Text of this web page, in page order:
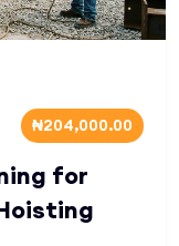
₦204,000.00
for